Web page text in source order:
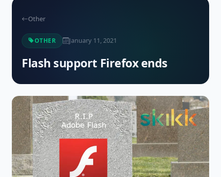
Other
OTHER January 11, 2021
Flash support Firefox ends